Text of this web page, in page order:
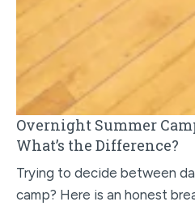
Overnight Summer
What’s the Difference?
Trying to decide between
camp? Here is an honest